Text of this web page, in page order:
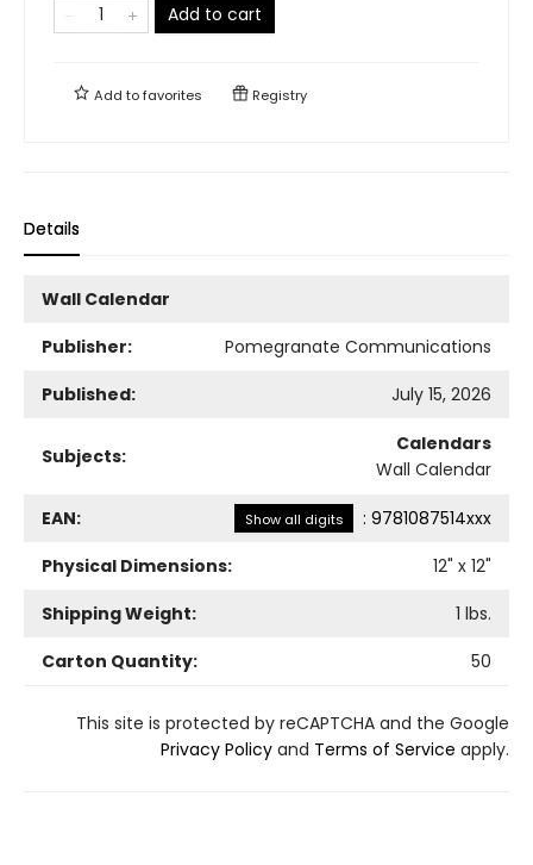
Add to cart
Add tofavorites Registry
Details
Wall Calendar
Publisher:
Pomegranate Communications
Published:
July 15, 2026
Subjects:
Calendars
Wall Calendar
EAN: Show all digits : 9781087514xxx
Physical Dimensions:
12" x 12"
Shipping Weight:
1 lbs.
Carton Quantity:
50
This site is protected by reCAPTCHA and the Google
Privacy Policy and Terms of Service apply.